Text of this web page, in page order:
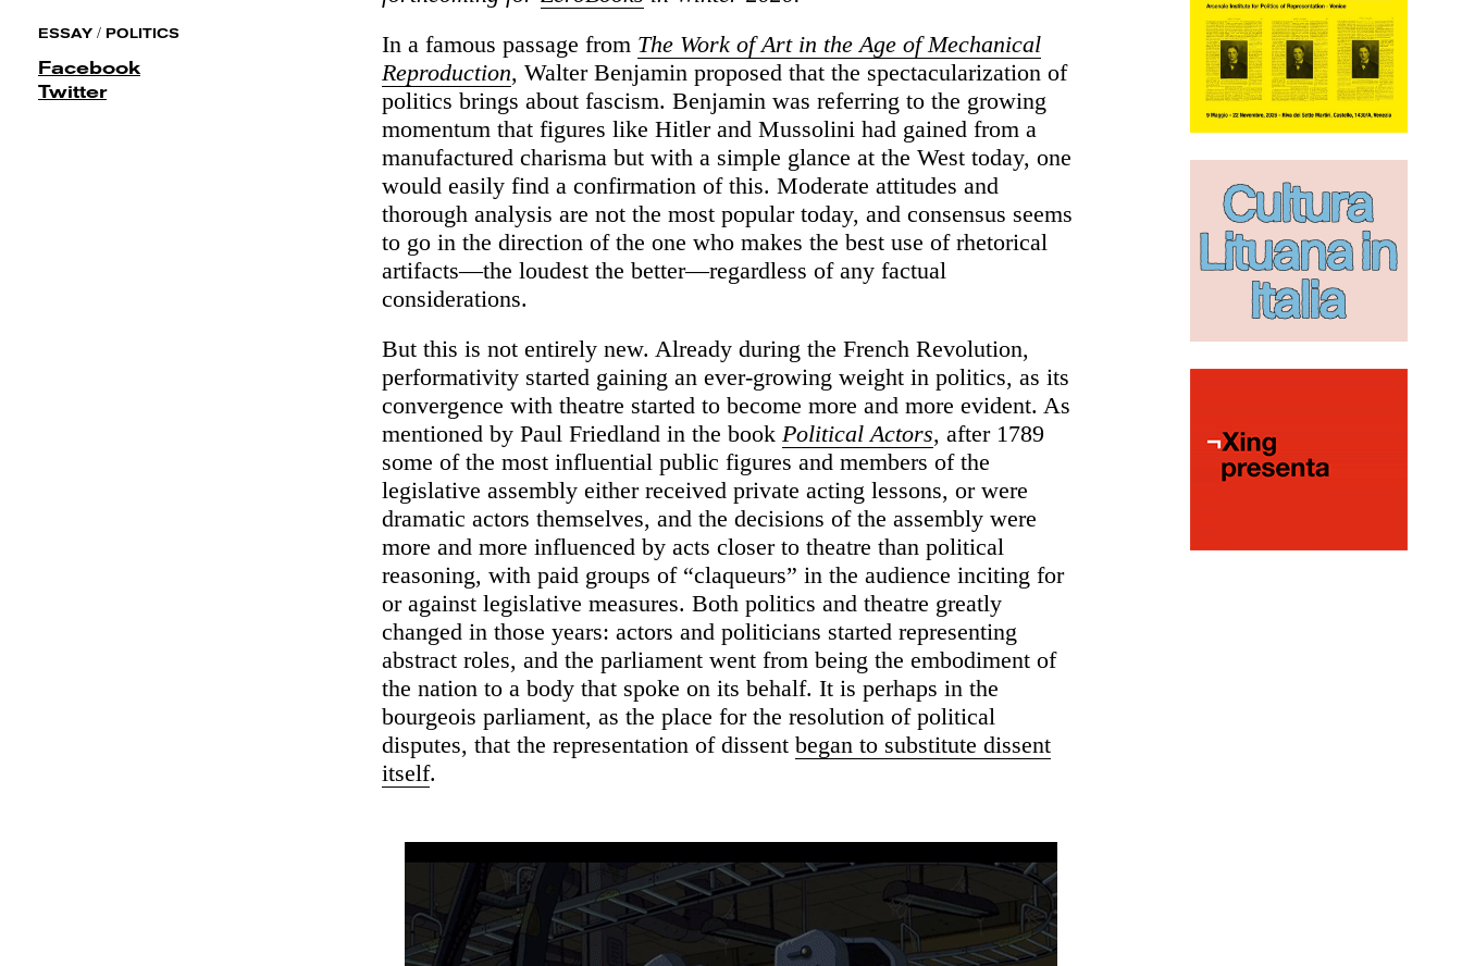
ESSAY / POLITICS
Facebook
Twitter
In a famous passage from The Work of Art in the Age of Mechanical
Reproduction, Walter Benjamin proposed that the spectacularization of
politics brings about fascism. Benjamin was referring to the growing
momentum that figures like Hitler and Mussolini had gained from a
manufactured charisma but with a simple glance at the West today, one
would easily find a confirmation of this. Moderate attitudes and
thorough analysis are not the most popular today, and consensus seems
to go in the direction of the one who makes the best use of rhetorical
artifacts—the loudest the better—regardless of any factual
considerations.
But this is not entirely new. Already during the French Revolution,
performativity started gaining an ever-growing weight in politics, as its
convergence with theatre started to become more and more evident. As
mentioned by Paul Friedland in the book Political Actors, after 1789
some of the most influential public figures and members of the
legislative assembly either received private acting lessons, or were
dramatic actors themselves, and the decisions of the assembly were
more and more influenced by acts closer to theatre than political
reasoning, with paid groups of “claqueurs” in the audience inciting for
or against legislative measures. Both politics and theatre greatly
changed in those years: actors and politicians started representing
abstract roles, and the parliament went from being the embodiment of
the nation to a body that spoke on its behalf. It is perhaps in the
bourgeois parliament, as the place for the resolution of political
disputes, that the representation of dissent began to substitute dissent
itself.